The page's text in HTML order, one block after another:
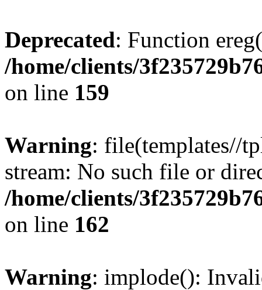
Deprecated: Function
/home/clients/
on line 159
Warning: file(templates//
stream: No such file or
/home/clients/
on line 162
Warning: implode():